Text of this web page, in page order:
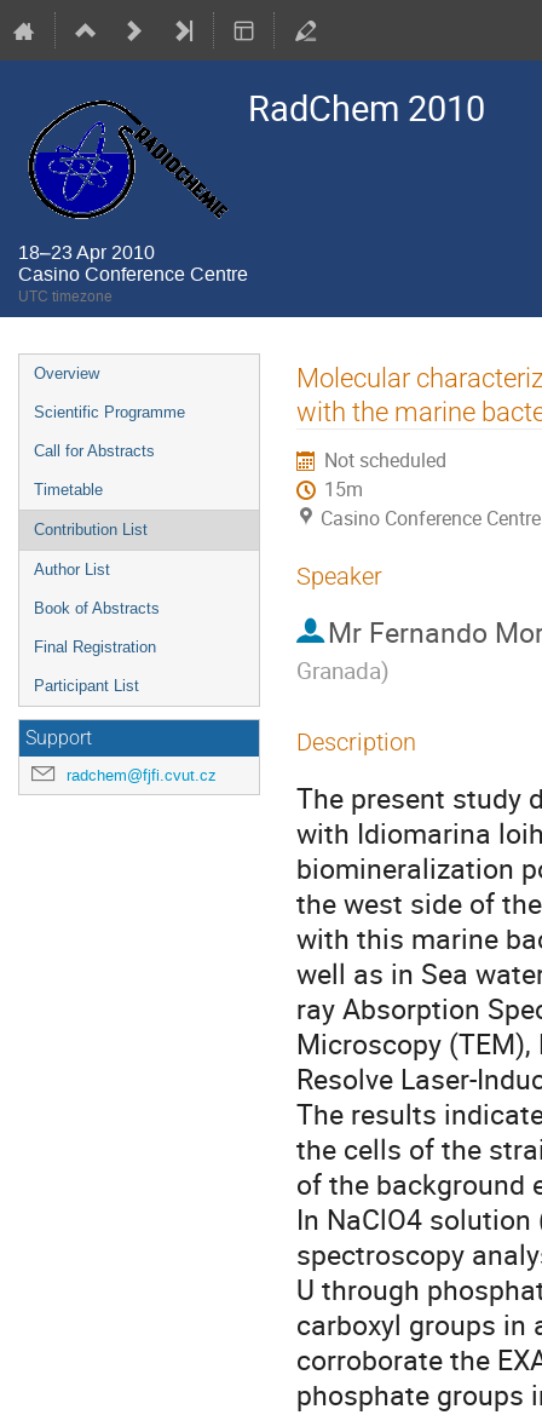
RadChem 2010
18–23 Apr 2010
Casino Conference Centre
UTC timezone
Event
menu
Overview
Scientific Programme
Call for Abstracts
Timetable
Contribution List
Author List
Book of Abstracts
Final Registration
Participant List
Support
radchem@fjfi.cvut.cz
Molecular
with the marine
Not scheduled
15m
Casino Conference Centre
Speaker
Mr Fernando
Granada)
Description
The present study
with Idiomarina
biomineralization
the west side of
with this marine
well as in Sea
ray Absorption
Microscopy (TEM),
Resolve Laser-
The results
the cells of the
of the background
In NaClO4
spectroscopy
U through
carboxyl groups in
corroborate the
phosphate groups